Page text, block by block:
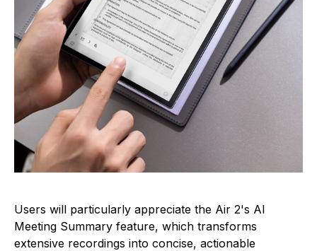
Users will particularly appreciate the Air 2's AI
Meeting Summary feature, which transforms
extensive recordings into concise, actionable